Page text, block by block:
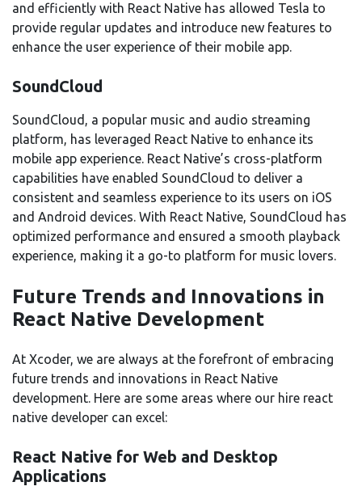
and efficiently with React Native has allowed Tesla to
provide regular updates and introduce new features to
enhance the user experience of their mobile app.
SoundCloud
SoundCloud, a popular music and audio streaming
platform, has leveraged React Native to enhance its
mobile app experience. React Native’s cross-platform
capabilities have enabled SoundCloud to deliver a
consistent and seamless experience to its users on iOS
and Android devices. With React Native, SoundCloud has
optimized performance and ensured a smooth playback
experience, making it a go-to platform for music lovers.
Future Trends and Innovations in
React Native Development
At Xcoder, we are always at the forefront of embracing
future trends and innovations in React Native
development. Here are some areas where our hire react
native developer can excel:
React Native for Web and Desktop
Applications